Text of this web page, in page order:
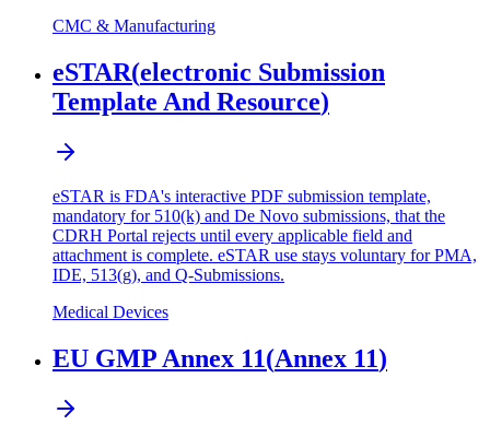
CMC & Manufacturing
eSTAR(electronic Submission
Template And Resource)
eSTAR is FDA's interactive PDF submission template,
mandatory for 510(k) and De Novo submissions, that the
CDRH Portal rejects until every applicable field and
attachment is complete. eSTAR use stays voluntary for PMA,
IDE, 513(g), and Q-Submissions.
Medical Devices
EU GMP Annex 11(Annex 11)